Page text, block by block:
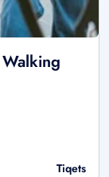
Tiqets